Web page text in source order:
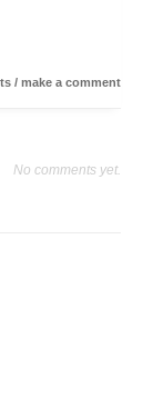
/ make a comment
No comments yet.